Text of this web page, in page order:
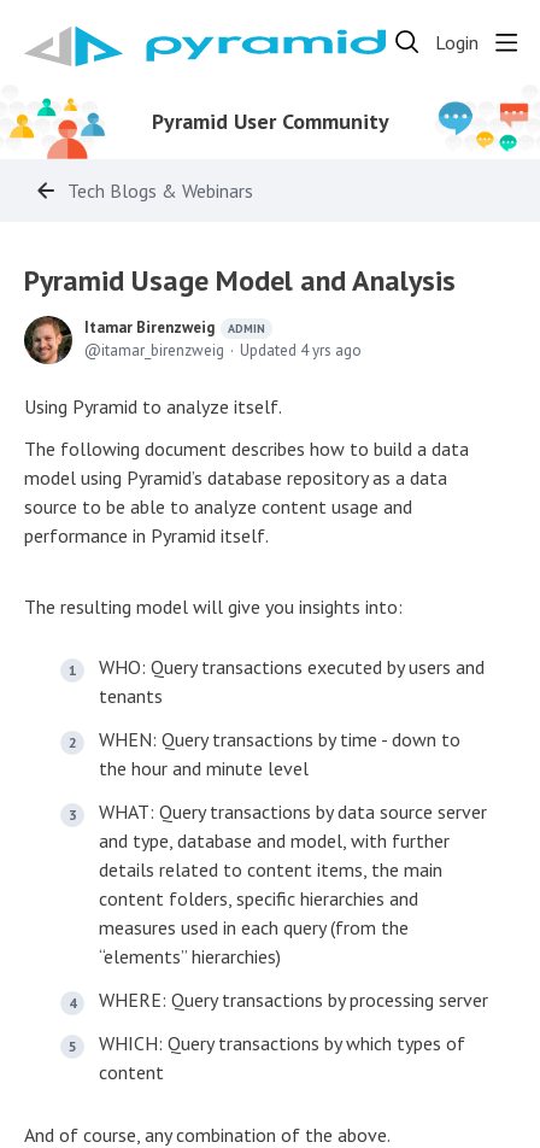
Login
Pyramid User Community
Tech Blogs & Webinars
Pyramid Usage Model and Analysis
Itamar Birenzweig ADMIN
itamar_birenzweig Updated 4 yrs ago
Using Pyramid to analyze itself.
The following document describes how to build a data
model using Pyramid’s database repository as a data
source to be able to analyze content usage and
performance in Pyramid itself.
The resulting model will give you insights into:
WHO: Query transactions executed by users and
tenants
WHEN: Query transactions by time - down to
the hour and minute level
WHAT: Query transactions by data source server
and type, database and model, with further
details related to content items, the main
content folders, specific hierarchies and
measures used in each query (from the
“elements” hierarchies)
WHERE: Query transactions by processing server
WHICH: Query transactions by which types of
content
And of course, any combination of the above.